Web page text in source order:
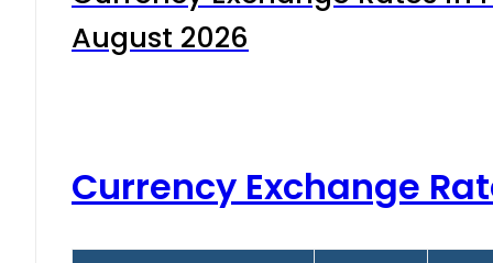
August 2026
Currency Exchange